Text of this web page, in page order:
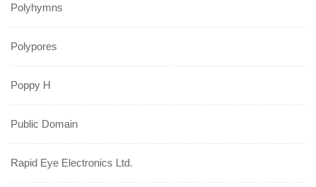
Polyhymns
Polypores
Poppy H
Public Domain
Rapid Eye Electronics Ltd.